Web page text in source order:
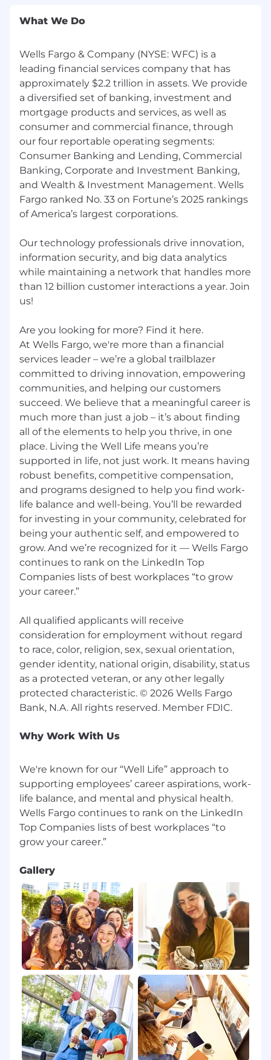
What We Do
Wells Fargo & Company (NYSE: WFC) is a
leading financial services company that has
approximately $2.2 trillion in assets. We provide
a diversified set of banking, investment and
mortgage products and services, as well as
consumer and commercial finance, through
our four reportable operating segments:
Consumer Banking and Lending, Commercial
Banking, Corporate and Investment Banking,
and Wealth & Investment Management. Wells
Fargo ranked No. 33 on Fortune’s 2025 rankings
of America’s largest corporations.
Our technology professionals drive innovation,
information security, and big data analytics
while maintaining a network that handles more
than 12 billion customer interactions a year. Join
us!
Are you looking for more? Find it here.
At Wells Fargo, we're more than a financial
services leader – we’re a global trailblazer
committed to driving innovation, empowering
communities, and helping our customers
succeed. We believe that a meaningful career is
much more than just a job – it’s about finding
all of the elements to help you thrive, in one
place. Living the Well Life means you’re
supported in life, not just work. It means having
robust benefits, competitive compensation,
and programs designed to help you find work-
life balance and well-being. You’ll be rewarded
for investing in your community, celebrated for
being your authentic self, and empowered to
grow. And we’re recognized for it — Wells Fargo
continues to rank on the LinkedIn Top
Companies lists of best workplaces “to grow
your career.”
All qualified applicants will receive
consideration for employment without regard
to race, color, religion, sex, sexual orientation,
gender identity, national origin, disability, status
as a protected veteran, or any other legally
protected characteristic. © 2026 Wells Fargo
Why Work With Us
We're known for our “Well Life” approach to
supporting employees’ career aspirations, work-
life balance, and mental and physical health.
Wells Fargo continues to rank on the LinkedIn
Top Companies lists of best workplaces “to
Gallery